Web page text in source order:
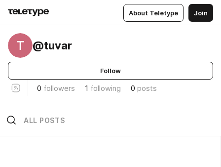
About Teletype Join
T @tuvar
Follow
0 followers 1 following 0 posts
ALL POSTS